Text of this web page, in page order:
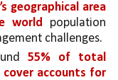
geographical area
world population
challenges.
55% of total
accounts for